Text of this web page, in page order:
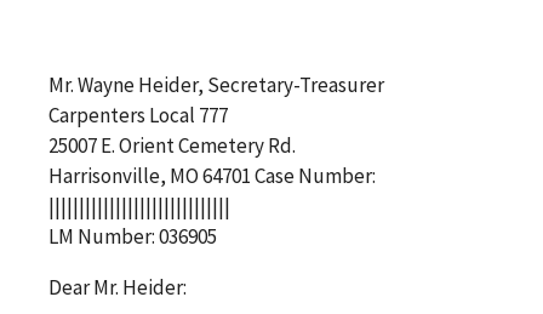
Mr. Wayne Heider, Secretary-Treasurer
Carpenters Local 777
25007 E. Orient Cemetery Rd.
Harrisonville, MO 64701 Case Number:
||||||||||||||||||||||||||||||
LM Number: 036905
Dear Mr. Heider: